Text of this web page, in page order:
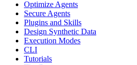
Optimize Agents
Secure Agents
Plugins and Skills
Design Synthetic Data
Execution Modes
CLI
Tutorials